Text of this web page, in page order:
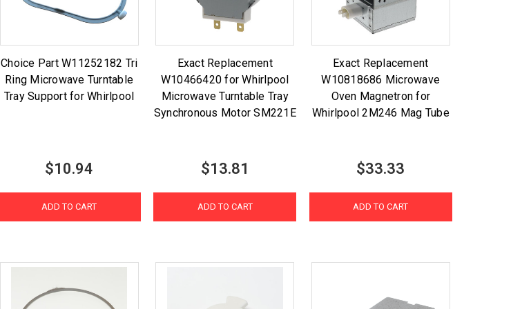
Choice Part W11252182 Tri
Ring Microwave Turntable
Tray Support for Whirlpool
$10.94
ADD TO CART
Exact Replacement
W10466420 for Whirlpool
Microwave Turntable Tray
Synchronous Motor SM221E
$13.81
ADD TO CART
Exact Replacement
W10818686 Microwave
Oven Magnetron for
Whirlpool 2M246 Mag Tube
$33.33
ADD TO CART